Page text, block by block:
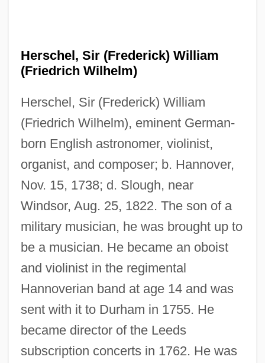
Herschel, Sir (Frederick) William
(Friedrich Wilhelm)
Herschel, Sir (Frederick) William
(Friedrich Wilhelm), eminent German-
born English astronomer, violinist,
organist, and composer; b. Hannover,
Nov. 15, 1738; d. Slough, near
Windsor, Aug. 25, 1822. The son of a
military musician, he was brought up to
be a musician. He became an oboist
and violinist in the regimental
Hannoverian band at age 14 and was
sent with it to Durham in 1755. He
became director of the Leeds
subscription concerts in 1762. He was